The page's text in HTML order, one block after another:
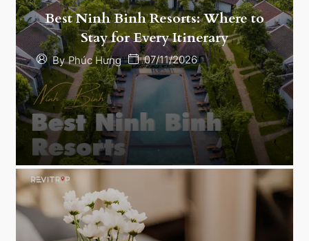
Best Ninh Binh Resorts: Where to
Stay for Every Itinerary
By Phúc Hưng 07/11/2026